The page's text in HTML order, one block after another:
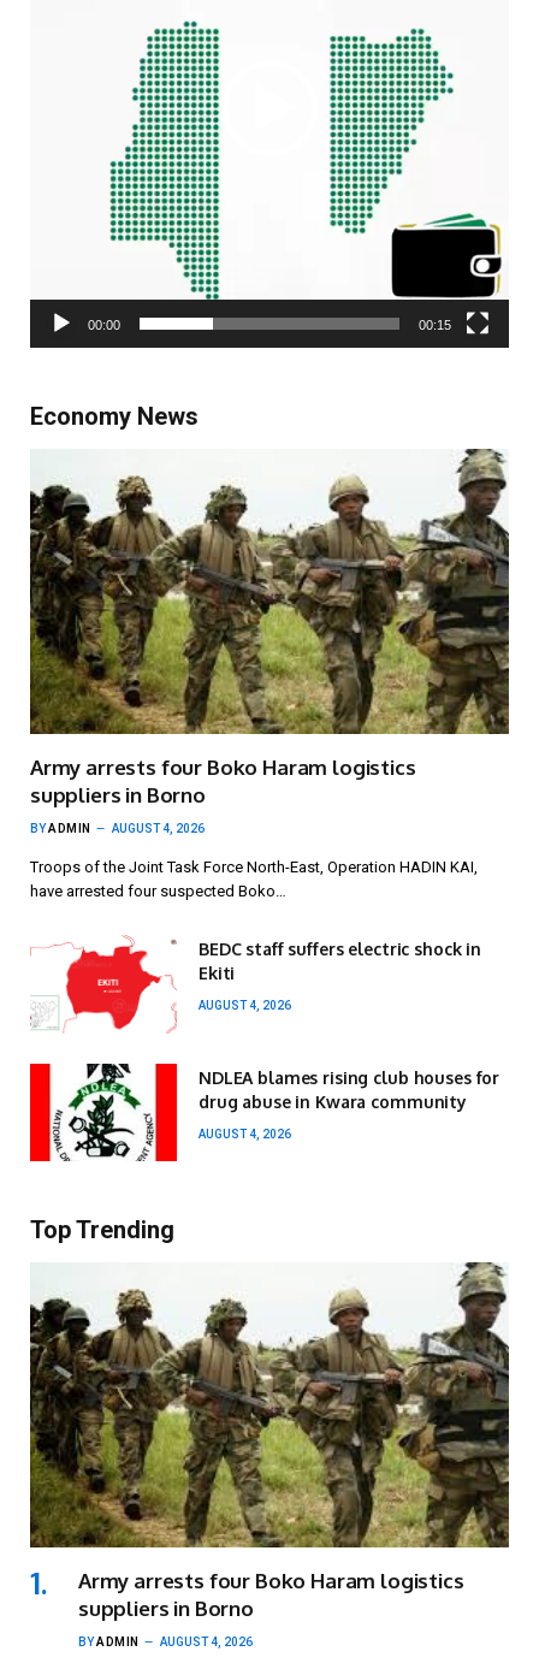
00:00 00:15
Economy News
Army arrests four Boko Haram logistics
suppliers in Borno
BYADMIN AUGUST 4, 2026
Troops of the Joint Task Force North-East, Operation HADIN KAI,
have arrested four suspected Boko…
BEDC staff suffers electric shock in
Ekiti
AUGUST 4, 2026
NDLEA blames rising club houses for
drug abuse in Kwara community
AUGUST 4, 2026
Top Trending
Army arrests four Boko Haram logistics
suppliers in Borno
BYADMIN AUGUST 4, 2026